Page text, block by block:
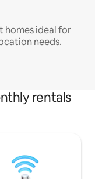
homes ideal for
needs.
rentals